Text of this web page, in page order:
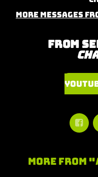
More Messages
From
Watch Series on
More From "